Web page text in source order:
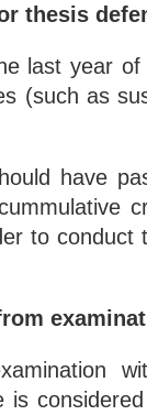
thesis
last year
(such as
have
to conduct
is